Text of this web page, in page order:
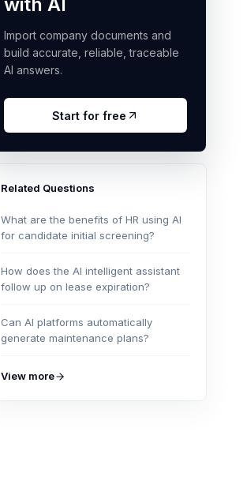
Import company documents and
build accurate, reliable, traceable
AI answers.
Start for free
Related Questions
What are the benefits of HR using AI
for candidate initial screening?
How does the AI intelligent assistant
follow up on lease expiration?
Can AI platforms automatically
generate maintenance plans?
View more